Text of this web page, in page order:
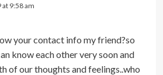
9:58 am
your contact info my friend?so
know each other very soon and
of our thoughts and feelings..who